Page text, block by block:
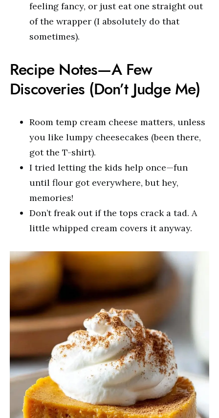
feeling fancy, or just eat one straight out
of the wrapper (I absolutely do that
sometimes).
Recipe Notes—A Few
Discoveries (Don’t Judge Me)
Room temp cream cheese matters, unless
you like lumpy cheesecakes (been there,
got the T-shirt).
I tried letting the kids help once—fun
until flour got everywhere, but hey,
memories!
Don’t freak out if the tops crack a tad. A
little whipped cream covers it anyway.